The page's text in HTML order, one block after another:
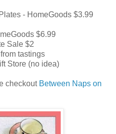
- HomeGoods $3.99
$6.99
Sale $2
tastings
Store (no idea)
checkout Between Naps on